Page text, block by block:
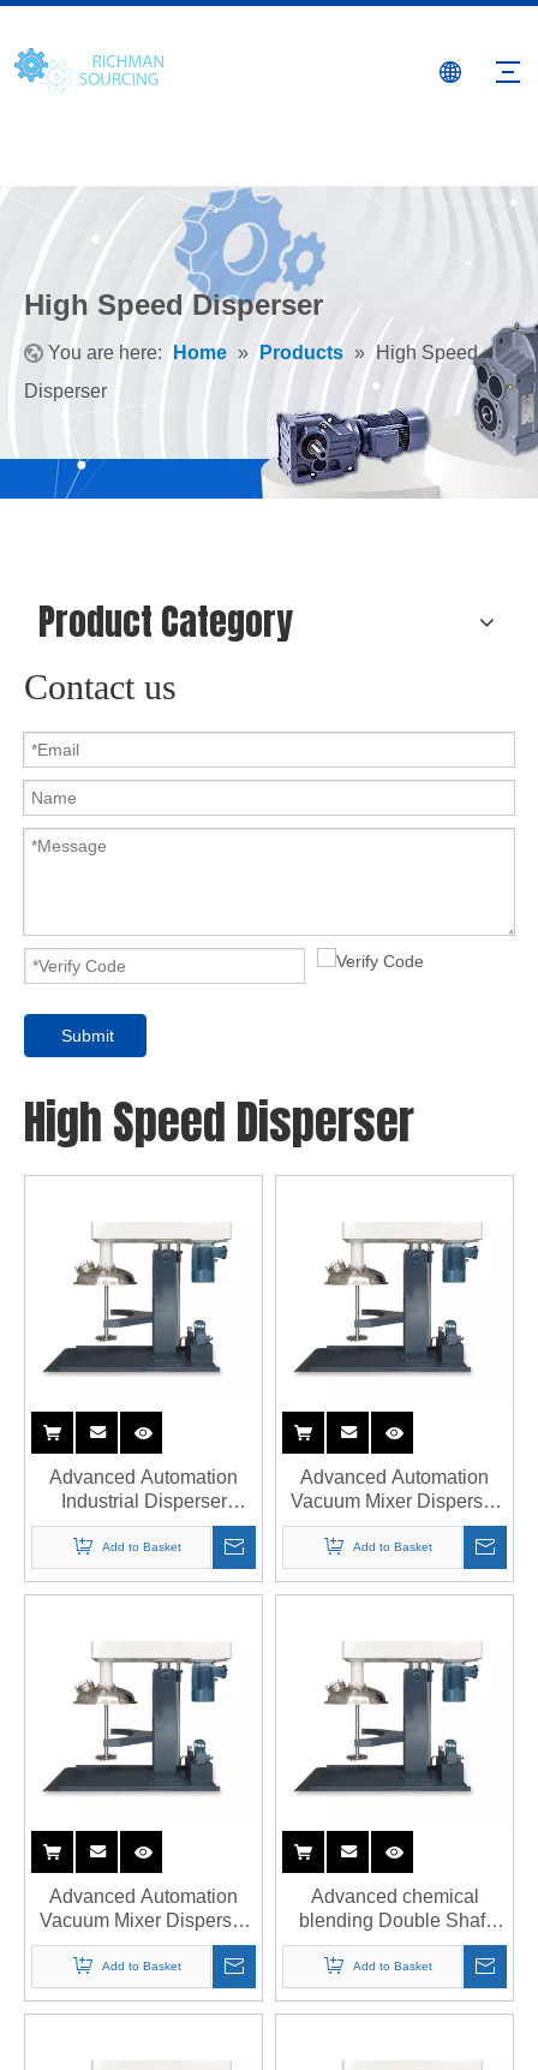
High Speed Disperser
You are here: Home » Products » High Speed
Disperser
Product Category
Contact us
Submit
High Speed Disperser
Advanced Automation
Industrial Disperser
Factory with PLC System
Add to Basket
Advanced Automation
Vacuum Mixer Disperser
with PLC by STU
Manufacturer
Add to Basket
Advanced Automation
Vacuum Mixer Disperser
with PLC Touchscreen
Interface
Add to Basket
Advanced chemical
blending Double Shaft
Disperser with 3000 PSI
pressure
Add to Basket